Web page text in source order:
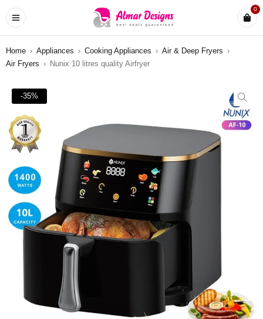
0
Home › Appliances › Cooking Appliances › Air & Deep Fryers ›
Air Fryers › Nunix 10 litres quality Airfryer
-35%